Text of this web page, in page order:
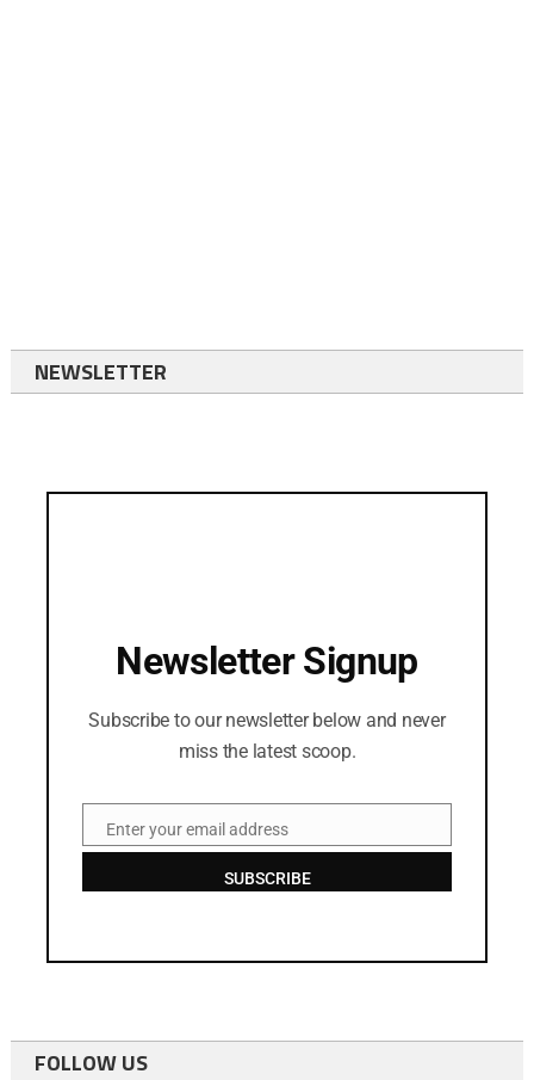
NEWSLETTER
Newsletter Signup
Subscribe to our newsletter below and never
miss the latest scoop.
EmailEnter your email address
SUBSCRIBE
FOLLOW US